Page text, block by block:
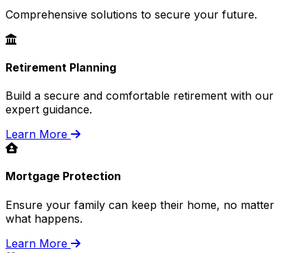
Comprehensive solutions to secure your future.
Retirement Planning
Build a secure and comfortable retirement with our
expert guidance.
Learn More
Mortgage Protection
Ensure your family can keep their home, no matter
what happens.
Learn More